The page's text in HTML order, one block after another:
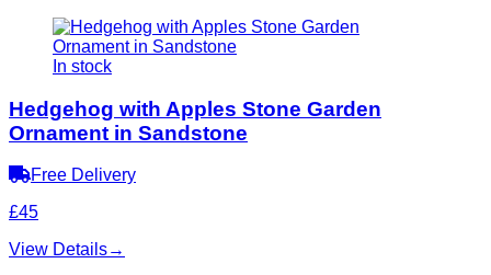
In stock
Hedgehog with Apples Stone Garden
Ornament in Sandstone
Free Delivery
£45
View Details→